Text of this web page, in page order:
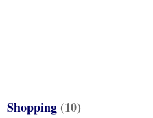
Shopping (10)